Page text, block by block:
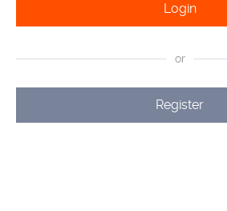
Login
or
Register